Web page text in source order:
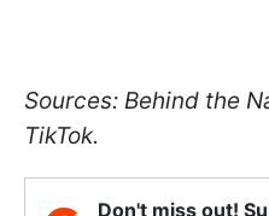
Sources: Behind the
TikTok.
Don't miss out!